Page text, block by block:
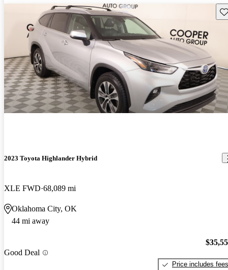
2023 Toyota Highlander Hybrid
XLE FWD 68,089 mi
Oklahoma City, OK
44 mi away
Good Deal
Price includes fees